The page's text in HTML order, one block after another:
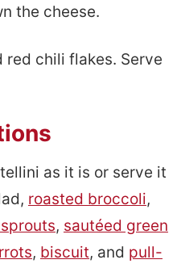
the cheese.
red chili flakes. Serve
as it is or serve it
roasted broccoli,
, sautéed green
, biscuit, and pull-